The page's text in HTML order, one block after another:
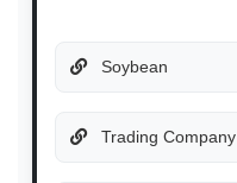
Soybean
Trading Company